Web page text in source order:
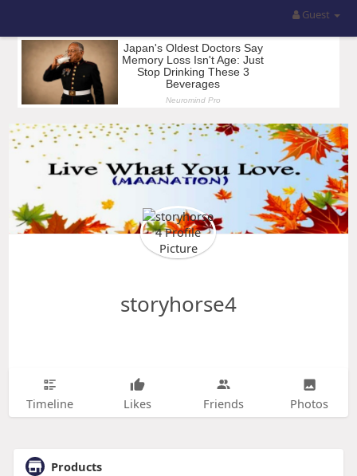
Guest
storyhorse4
Timeline Likes Friends Photos
Products